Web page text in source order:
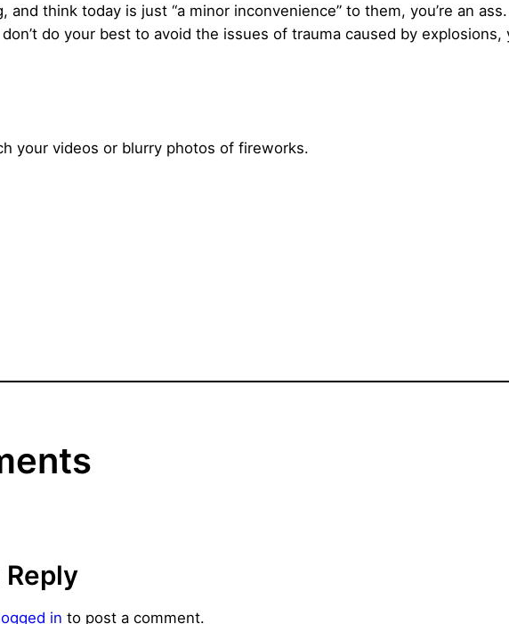
and think today is just “a minor inconvenience” to them, you’re an ass.
do your best to avoid the issues of trauma caused by explosions,
your videos or blurry photos of fireworks.
Reply
in to post a comment.